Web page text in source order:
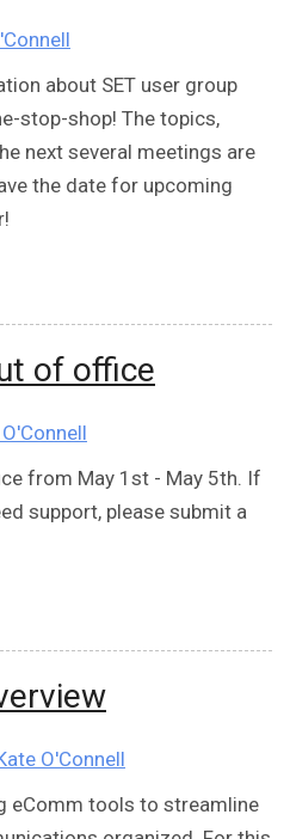
about SET user group
stop-shop! The topics,
next several meetings are
the date for upcoming
of office
from May 1st - May 5th. If
support, please submit a
O'Connell
eComm tools to streamline